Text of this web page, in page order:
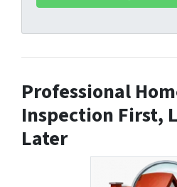
d
r
e
s
Professional
Inspection First,
Later